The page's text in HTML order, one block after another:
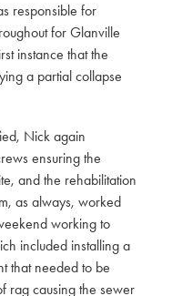
responsible for
for Glanville
instance that the
a partial collapse
Nick again
ensuring the
and the rehabilitation
as always, worked
working to
included installing a
that needed to be
rag causing the sewer